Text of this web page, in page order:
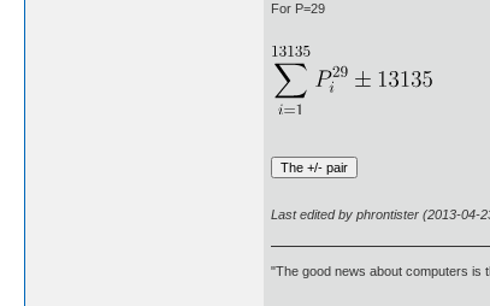
For P=29
Last edited by phrontister (2013-04-
"The good news about computers is